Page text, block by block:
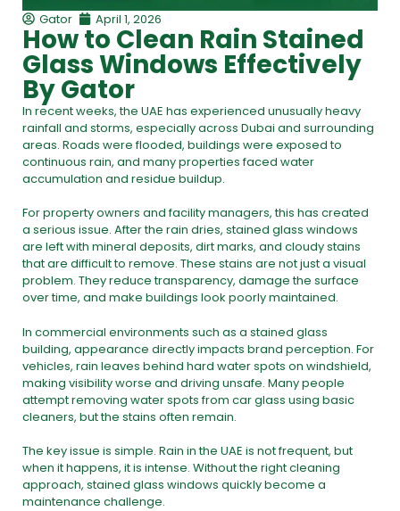
Gator April 1, 2026
How to Clean Rain Stained
Glass Windows Effectively
By Gator
In recent weeks, the UAE has experienced unusually heavy
rainfall and storms, especially across Dubai and surrounding
areas. Roads were flooded, buildings were exposed to
continuous rain, and many properties faced water
accumulation and residue buildup.
For property owners and facility managers, this has created
a serious issue. After the rain dries, stained glass windows
are left with mineral deposits, dirt marks, and cloudy stains
that are difficult to remove. These stains are not just a visual
problem. They reduce transparency, damage the surface
over time, and make buildings look poorly maintained.
In commercial environments such as a stained glass
building, appearance directly impacts brand perception. For
vehicles, rain leaves behind hard water spots on windshield,
making visibility worse and driving unsafe. Many people
attempt removing water spots from car glass using basic
cleaners, but the stains often remain.
The key issue is simple. Rain in the UAE is not frequent, but
when it happens, it is intense. Without the right cleaning
approach, stained glass windows quickly become a
maintenance challenge.